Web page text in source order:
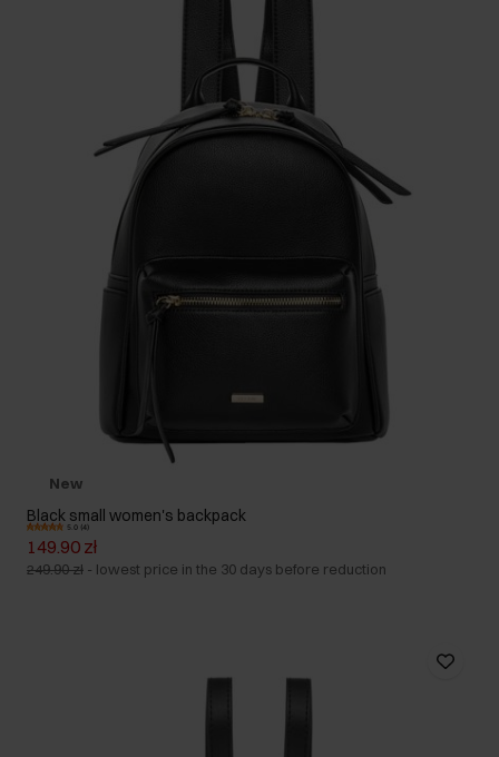
New
Black small women's backpack
5.0 (4)
149.90 zł
249.90 zł - lowest price in the 30 days before reduction